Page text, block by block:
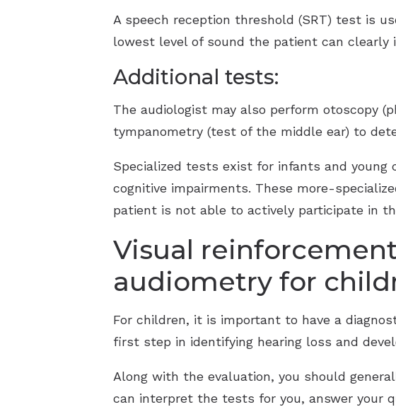
A speech reception threshold (SRT) test is
lowest level of sound the patient can clearly
Additional tests:
The audiologist may also perform otoscopy
tympanometry (test of the middle ear) to
Specialized tests exist for infants and
cognitive impairments. These more-
patient is not able to actively participate in
Visual
audiometry for
For children, it is important to have a
first step in identifying hearing loss and
Along with the evaluation, you should
can interpret the tests for you, answer your